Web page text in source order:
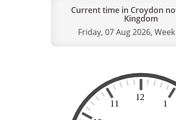
Current time in Croydon
Kingdom
Friday, 07 Aug 2026, Week